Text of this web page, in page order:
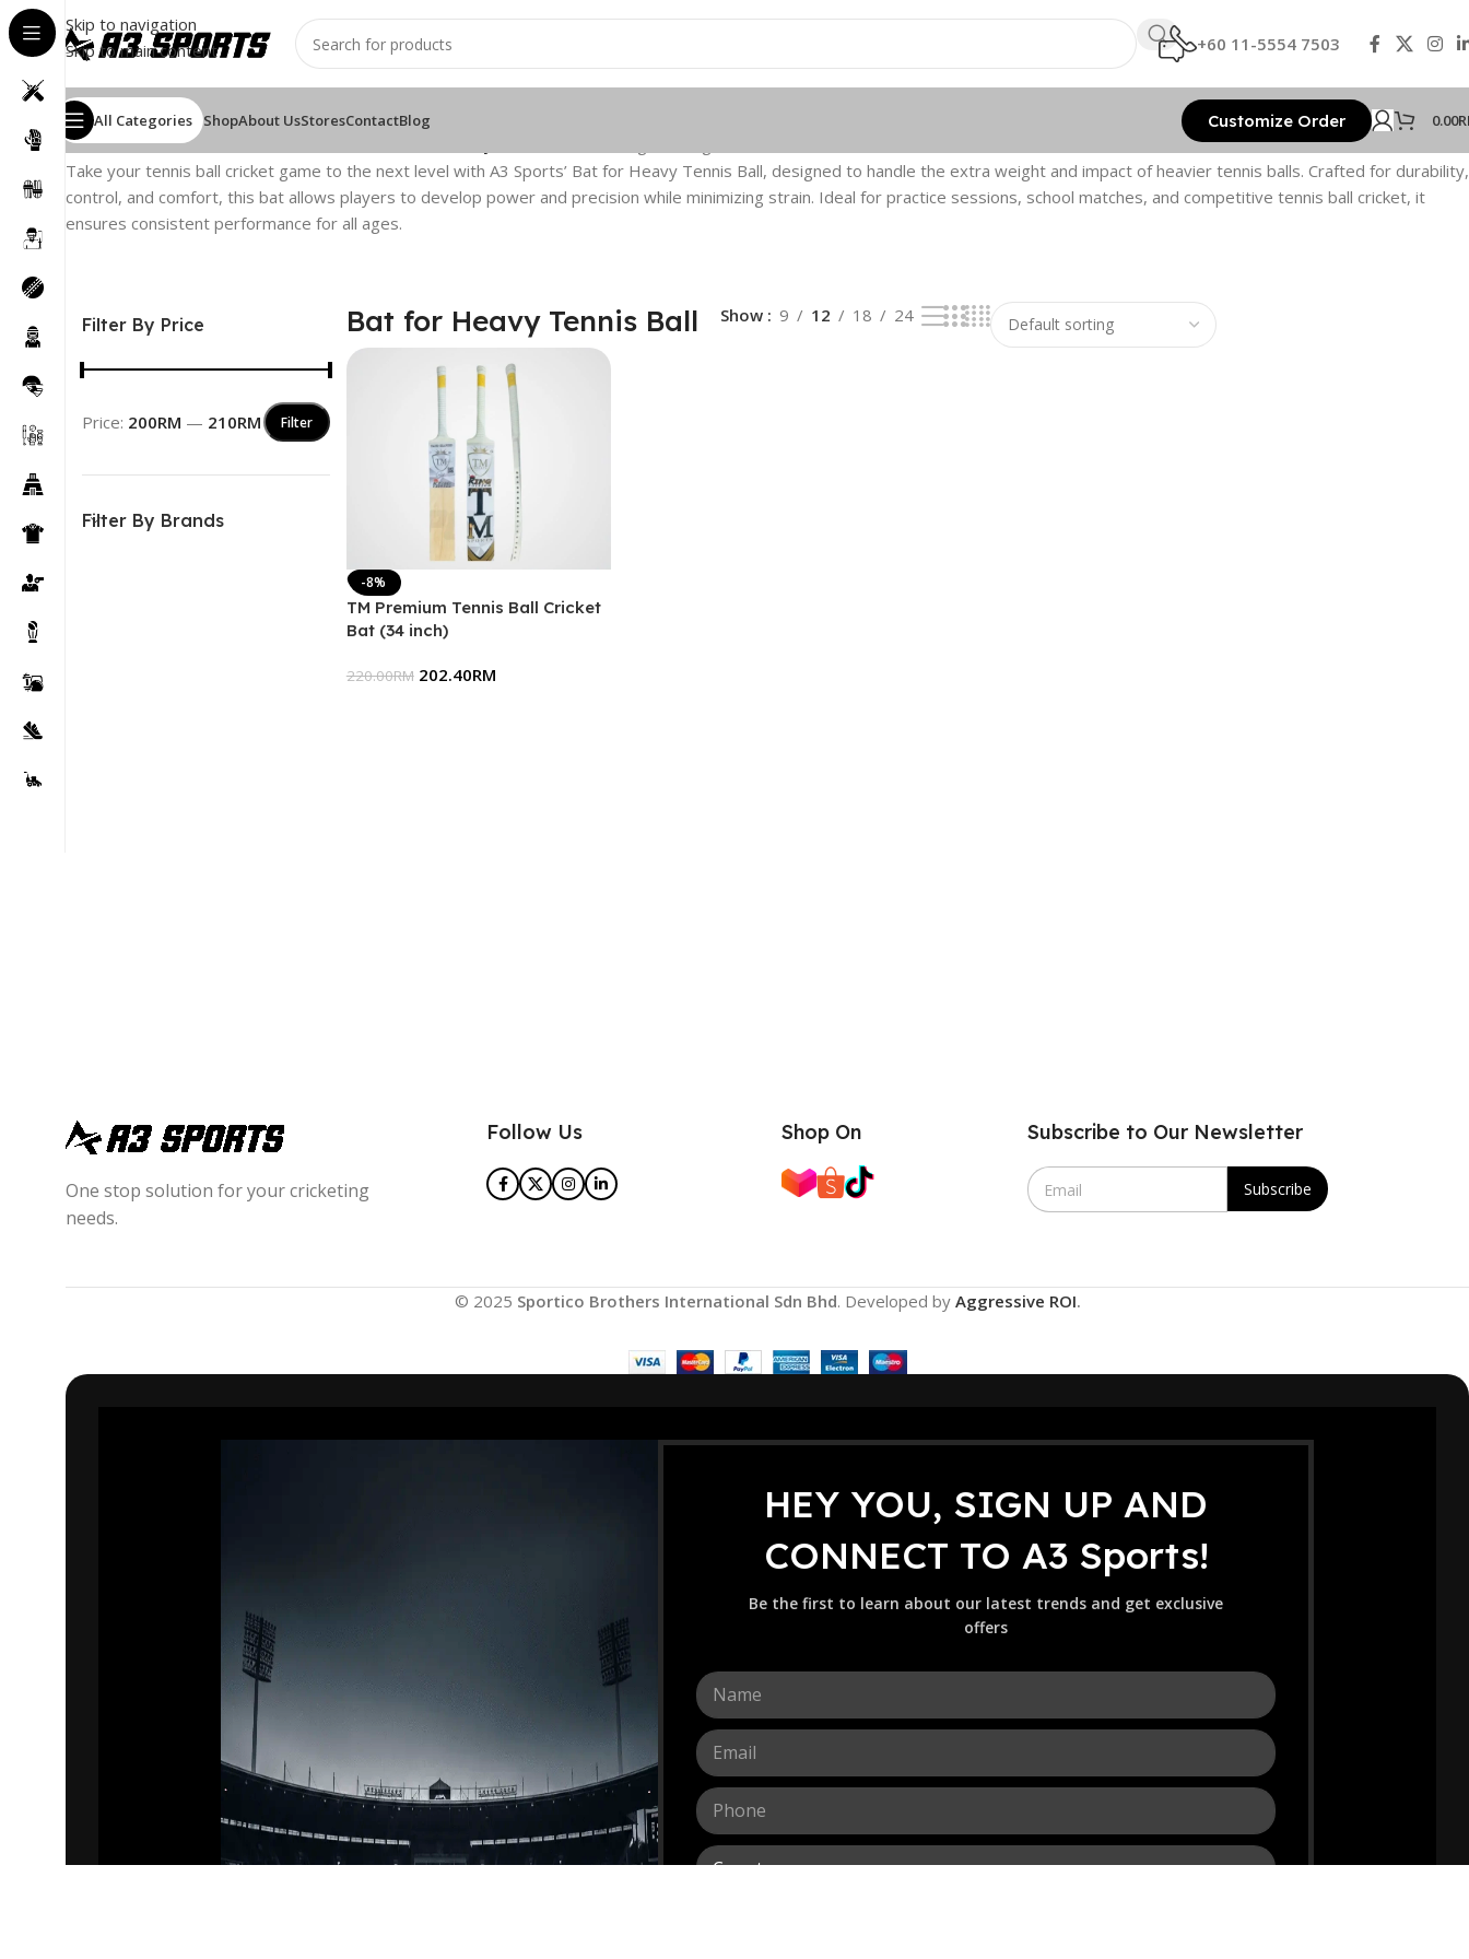
Skip to navigation
Skip to main content
+60 11-5554 7503
All Categories ShopAbout UsStoresContactBlog Customize Order 0.00
Home/Cricket Bat
Take your tennis ball cricket game to the next level with A3 Sports’ Bat for Heavy Tennis Ball, designed to handle the extra weight and impact of heavier tennis balls. Crafted for durability,
control, and comfort, this bat allows players to develop power and precision while minimizing strain. Ideal for practice sessions, school matches, and competitive tennis ball cricket, it
ensures consistent performance for all ages.
Filter By Price
Filter
Price: 200RM — 210RM
Filter By Brands
Bat for Heavy Tennis Ball Show 9 12 18 24
-8%
TM Premium Tennis Ball Cricket
Bat (34 inch)
220.00RM 202.40RM
One stop solution for your cricketing
needs.
Follow Us Shop On Subscribe to Our Newsletter
E
m
Subscribe
© 2025 Sportico Brothers International Sdn Bhd. Developed by Aggressive ROI.
HEY YOU, SIGN UP AND
CONNECT TO A3 Sports!
Be the first to learn about our latest trends and get exclusive
offers
N
a
m
e
*
E
m
a
i
l
P
h
o
n
C